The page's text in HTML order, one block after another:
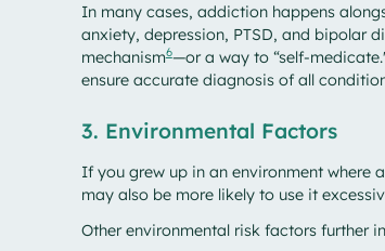
In many cases, addiction happens
anxiety, depression, PTSD, and bipolar
mechanism6—or a way to “self-
ensure accurate diagnosis of all
3. Environmental Factors
If you grew up in an environment where
may also be more likely to use it
Other environmental risk factors further